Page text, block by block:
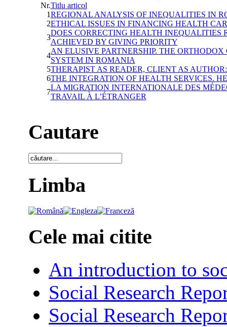
Nr.Titlu articol
1REGIONAL ANALYSIS OF INEQUALITIES IN
2ETHICAL ISSUES IN FINANCING HEALTH
3
DOES CORRECTING HEALTH INEQUALITIES
ACHIEVED BY GIVING PRIORITY
4
AN ELUSIVE PARTNERSHIP. THE
SYSTEM IN ROMANIA
5THERAPIST AS READER, CLIENT AS
6THE INTEGRATION OF HEALTH SERVICES.
7
LA MIGRATION INTERNATIONALE DES
TRAVAIL À L’ÉTRANGER
Cautare
Limba
Cele mai citite
An introduction to
Social Research
Social Research